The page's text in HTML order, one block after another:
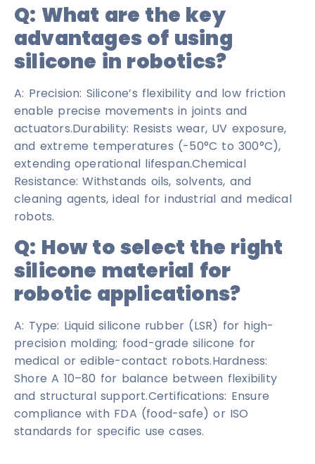
Q: What are the key
advantages of using
silicone in robotics?
A: Precision: Silicone’s flexibility and low friction
enable precise movements in joints and
actuators.Durability: Resists wear, UV exposure,
and extreme temperatures (-50°C to 300°C),
extending operational lifespan.Chemical
Resistance: Withstands oils, solvents, and
cleaning agents, ideal for industrial and medical
robots.
Q: How to select the right
silicone material for
robotic applications?
A: Type: Liquid silicone rubber (LSR) for high-
precision molding; food-grade silicone for
medical or edible-contact robots.Hardness:
Shore A 10–80 for balance between flexibility
and structural support.Certifications: Ensure
compliance with FDA (food-safe) or ISO
standards for specific use cases.